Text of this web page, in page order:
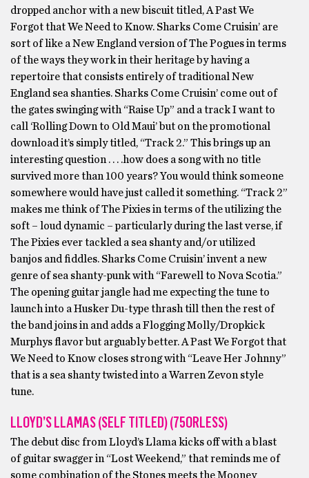
dropped anchor with a new biscuit titled, A Past We
Forgot that We Need to Know. Sharks Come Cruisin’ are
sort of like a New England version of The Pogues in terms
of the ways they work in their heritage by having a
repertoire that consists entirely of traditional New
England sea shanties. Sharks Come Cruisin’ come out of
the gates swinging with “Raise Up” and a track I want to
call ‘Rolling Down to Old Maui’ but on the promotional
download it’s simply titled, “Track 2.” This brings up an
interesting question . . . .how does a song with no title
survived more than 100 years? You would think someone
somewhere would have just called it something. “Track 2”
makes me think of The Pixies in terms of the utilizing the
soft – loud dynamic – particularly during the last verse, if
The Pixies ever tackled a sea shanty and/or utilized
banjos and fiddles. Sharks Come Cruisin’ invent a new
genre of sea shanty-punk with “Farewell to Nova Scotia.”
The opening guitar jangle had me expecting the tune to
launch into a Husker Du-type thrash till then the rest of
the band joins in and adds a Flogging Molly/Dropkick
Murphys flavor but arguably better. A Past We Forgot that
We Need to Know closes strong with “Leave Her Johnny”
that is a sea shanty twisted into a Warren Zevon style
tune.
LLOYD’S LLAMAS (SELF TITLED) (75ORLESS)
The debut disc from Lloyd’s Llama kicks off with a blast
of guitar swagger in “Lost Weekend,” that reminds me of
some combination of the Stones meets the Mooney